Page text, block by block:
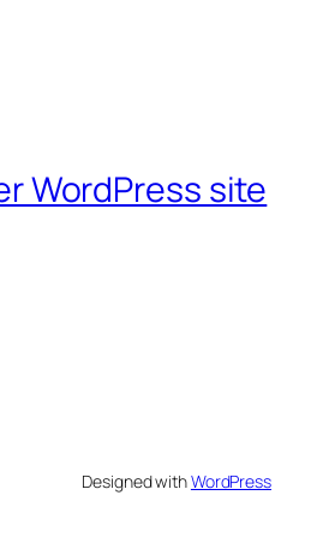
WordPress site
Designed withWordPress